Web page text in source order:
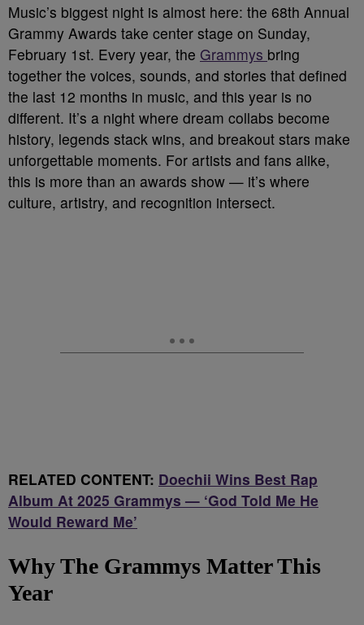
Music’s biggest night is almost here: the 68th Annual
Grammy Awards take center stage on Sunday,
February 1st. Every year, the Grammys bring
together the voices, sounds, and stories that defined
the last 12 months in music, and this year is no
different. It’s a night where dream collabs become
history, legends stack wins, and breakout stars make
unforgettable moments. For artists and fans alike,
this is more than an awards show — it’s where
culture, artistry, and recognition intersect.
RELATED CONTENT: Doechii Wins Best Rap
Album At 2025 Grammys — ‘God Told Me He
Would Reward Me’
Why The Grammys Matter This
Year